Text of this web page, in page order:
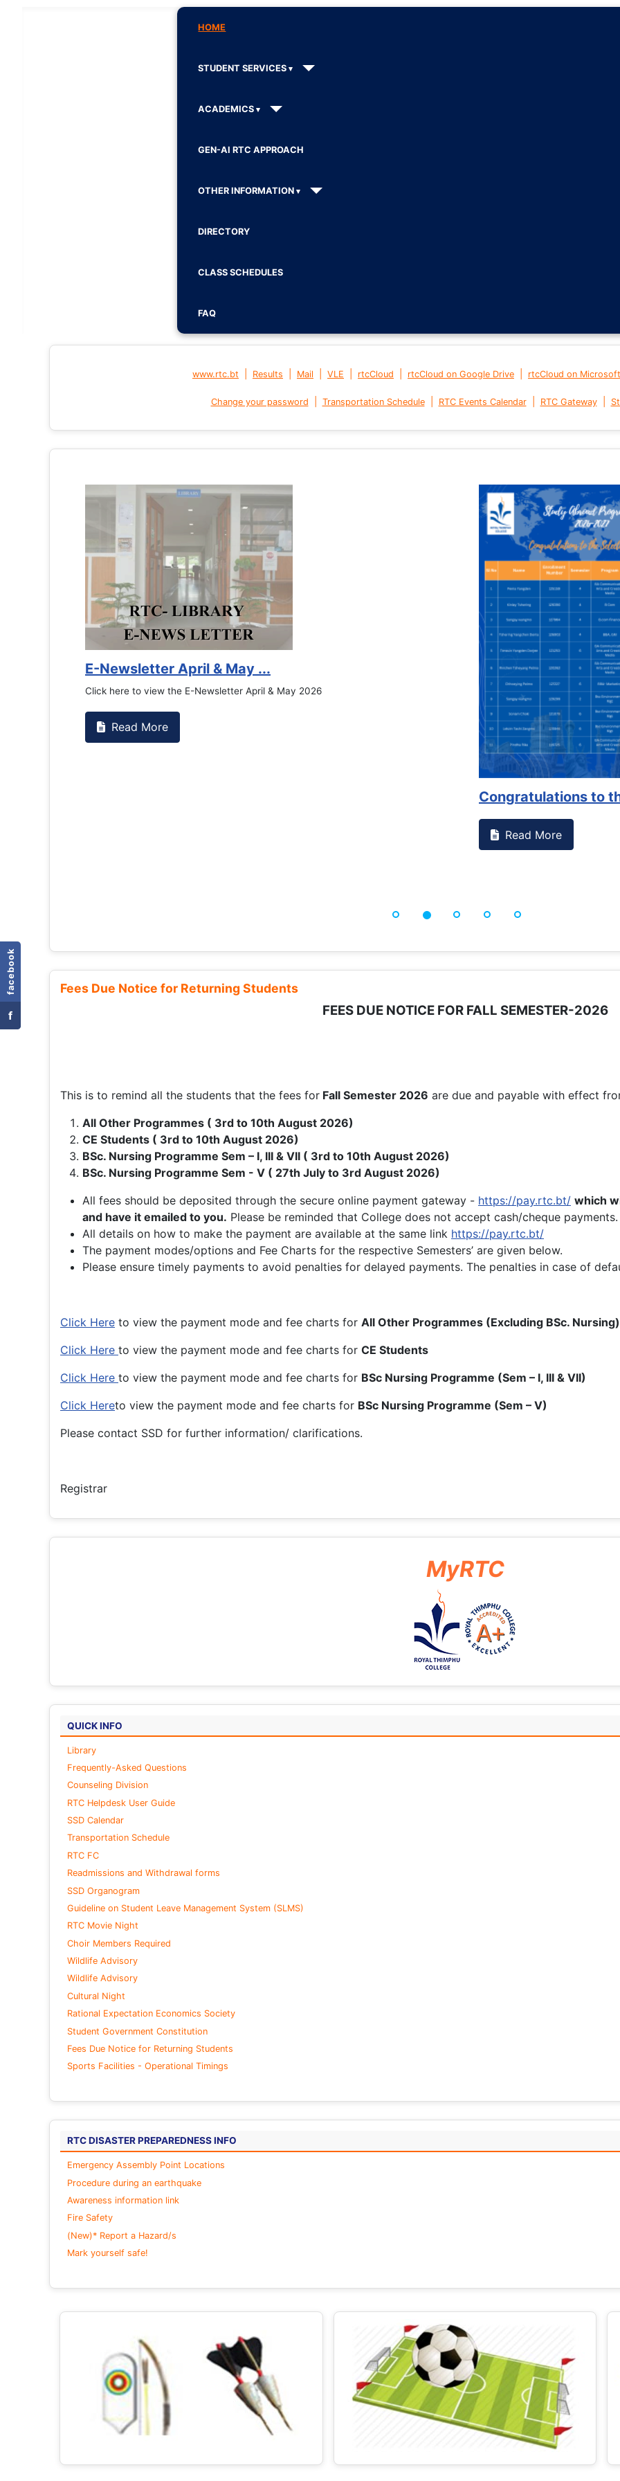
facebook
f
HOME
STUDENT SERVICES
ACADEMICS
GEN-AI RTC APPROACH
OTHER INFORMATION
DIRECTORY
CLASS SCHEDULES
FAQ
MyRTC
QUICK INFO
Library
Frequently-Asked Questions
Counseling Division
RTC Helpdesk User Guide
SSD Calendar
Transportation Schedule
RTC FC
Readmissions and Withdrawal forms
SSD Organogram
Guideline on Student Leave Management System (SLMS)
RTC Movie Night
Choir Members Required
Wildlife Advisory
Wildlife Advisory
Cultural Night
Rational Expectation Economics Society
Student Government Constitution
Fees Due Notice for Returning Students
Sports Facilities - Operational Timings
RTC DISASTER PREPAREDNESS INFO
Emergency Assembly Point Locations
Procedure during an earthquake
Awareness information link
Fire Safety
(New)* Report a Hazard/s
Mark yourself safe!
www.rtc.bt Results Mail VLE rtcCloud rtcCloud on Google Drive rtcCloud on
Change your password Transportation Schedule| RTC Events Calendar| RTC Gateway|
E-Newsletter April & May ...
Click here to view the E-Newsletter April & May 2026
Read More
Congratulations to
Read More
Fees Due Notice for Returning Students
FEES DUE NOTICE FOR FALL SEMESTER-2026
This is to remind all the students that the fees for Fall Semester 2026 are due and payable with effect
All Other Programmes ( 3rd to 10th August 2026)
CE Students ( 3rd to 10th August 2026)
BSc. Nursing Programme Sem – I, III & VII ( 3rd to 10th August 2026)
BSc. Nursing Programme Sem - V ( 27th July to 3rd August 2026)
All fees should be deposited through the secure online payment gateway - https://pay.rtc.bt/ which
and have it emailed to you. Please be reminded that College does not accept cash/cheque payments.
All details on how to make the payment are available at the same link https://pay.rtc.bt/
The payment modes/options and Fee Charts for the respective Semesters’ are given below.
Please ensure timely payments to avoid penalties for delayed payments. The penalties in case of
Click Here to view the payment mode and fee charts for All Other Programmes (Excluding BSc. Nursing)
Click Here to view the payment mode and fee charts for CE Students
Click Here to view the payment mode and fee charts for BSc Nursing Programme (Sem – I, III & VII)
Click Hereto view the payment mode and fee charts for BSc Nursing Programme (Sem – V)
Please contact SSD for further information/ clarifications.
Registrar